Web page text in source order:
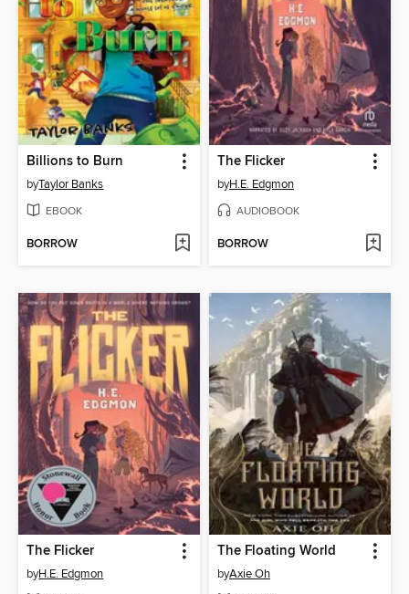
Billions to Burn
byTaylor Banks
EBOOK
BORROW
The Flicker
byH.E. Edgmon
AUDIOBOOK
BORROW
The Flicker
byH.E. Edgmon
The Floating World
byAxie Oh